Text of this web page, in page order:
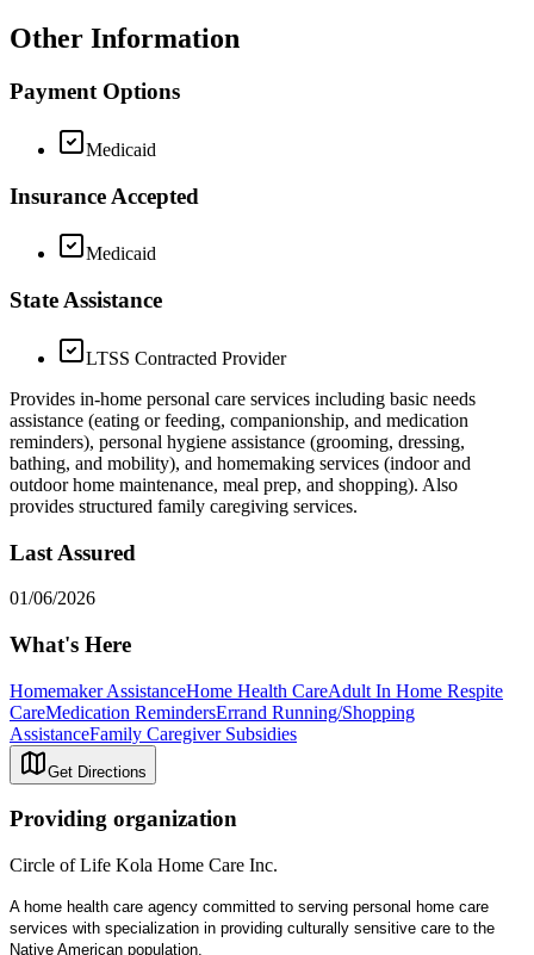
Other Information
Payment Options
Medicaid
Insurance Accepted
Medicaid
State Assistance
LTSS Contracted Provider
Provides in-home personal care services including basic needs
assistance (eating or feeding, companionship, and medication
reminders), personal hygiene assistance (grooming, dressing,
bathing, and mobility), and homemaking services (indoor and
outdoor home maintenance, meal prep, and shopping). Also
provides structured family caregiving services.
Last Assured
01/06/2026
What's Here
Homemaker AssistanceHome Health CareAdult In Home Respite
CareMedication RemindersErrand Running/Shopping
AssistanceFamily Caregiver Subsidies
Get Directions
Providing organization
Circle of Life Kola Home Care Inc.
A home health care agency committed to serving personal home care
services with specialization in providing culturally sensitive care to the
Native American population.